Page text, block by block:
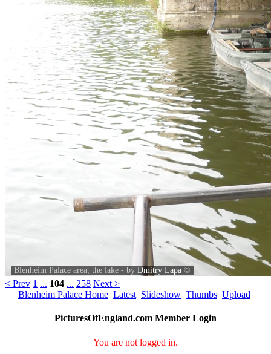
Blenheim Palace area, the lake - by Dmitry Lapa ©
< Prev 1 ... 104 ... 258 Next >
Blenheim Palace Home Latest Slideshow Thumbs Upload
PicturesOfEngland.com Member Login
You are not logged in.